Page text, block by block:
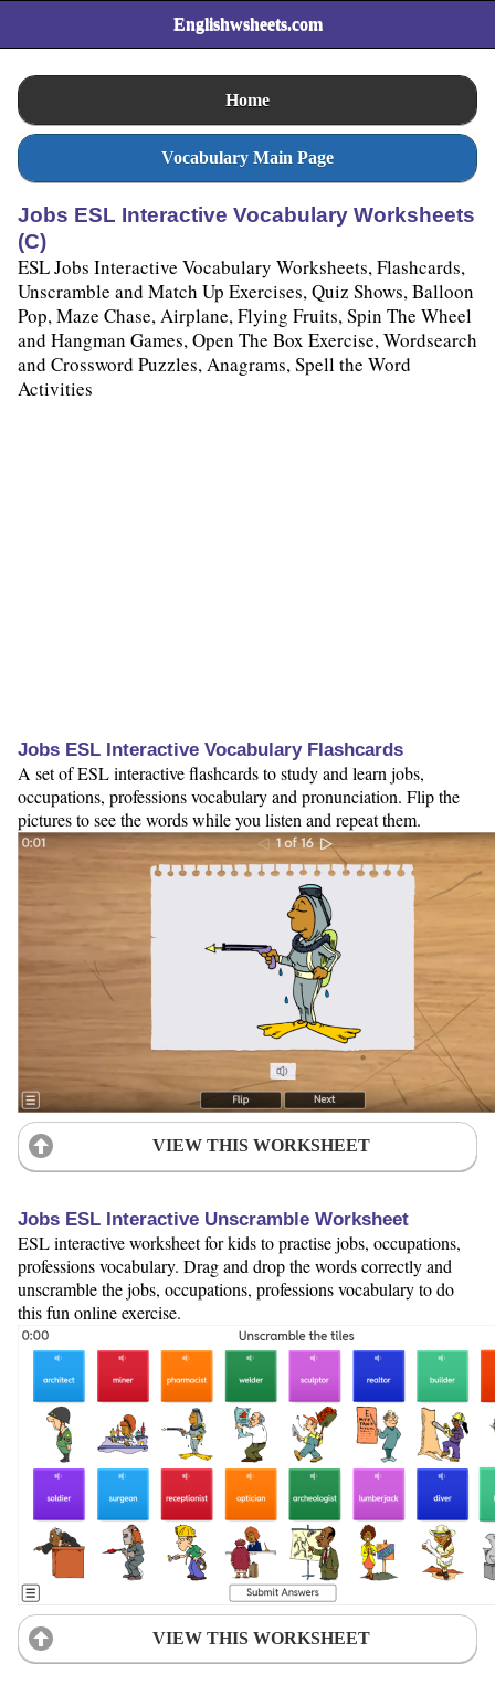
Englishwsheets.com
Home
Vocabulary Main Page
Jobs ESL Interactive Vocabulary Worksheets
(C)
ESL Jobs Interactive Vocabulary Worksheets, Flashcards,
Unscramble and Match Up Exercises, Quiz Shows, Balloon
Pop, Maze Chase, Airplane, Flying Fruits, Spin The Wheel
and Hangman Games, Open The Box Exercise, Wordsearch
and Crossword Puzzles, Anagrams, Spell the Word
Activities
Jobs ESL Interactive Vocabulary Flashcards
A set of ESL interactive flashcards to study and learn jobs,
occupations, professions vocabulary and pronunciation. Flip the
pictures to see the words while you listen and repeat them.
VIEW THIS WORKSHEET
Jobs ESL Interactive Unscramble Worksheet
ESL interactive worksheet for kids to practise jobs, occupations,
professions vocabulary. Drag and drop the words correctly and
unscramble the jobs, occupations, professions vocabulary to do
this fun online exercise.
VIEW THIS WORKSHEET